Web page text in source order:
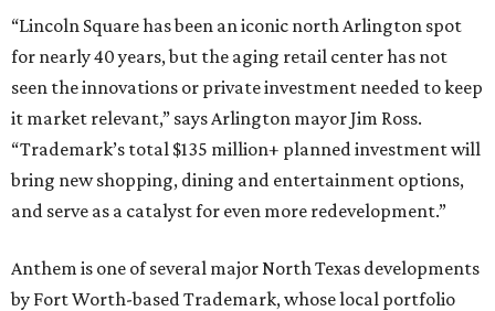
“Lincoln Square has been an iconic north Arlington spot
for nearly 40 years, but the aging retail center has not
seen the innovations or private investment needed to keep
it market relevant,” says Arlington mayor Jim Ross.
“Trademark’s total $135 million+ planned investment will
bring new shopping, dining and entertainment options,
and serve as a catalyst for even more redevelopment.”
Anthem is one of several major North Texas developments
by Fort Worth-based Trademark, whose local portfolio